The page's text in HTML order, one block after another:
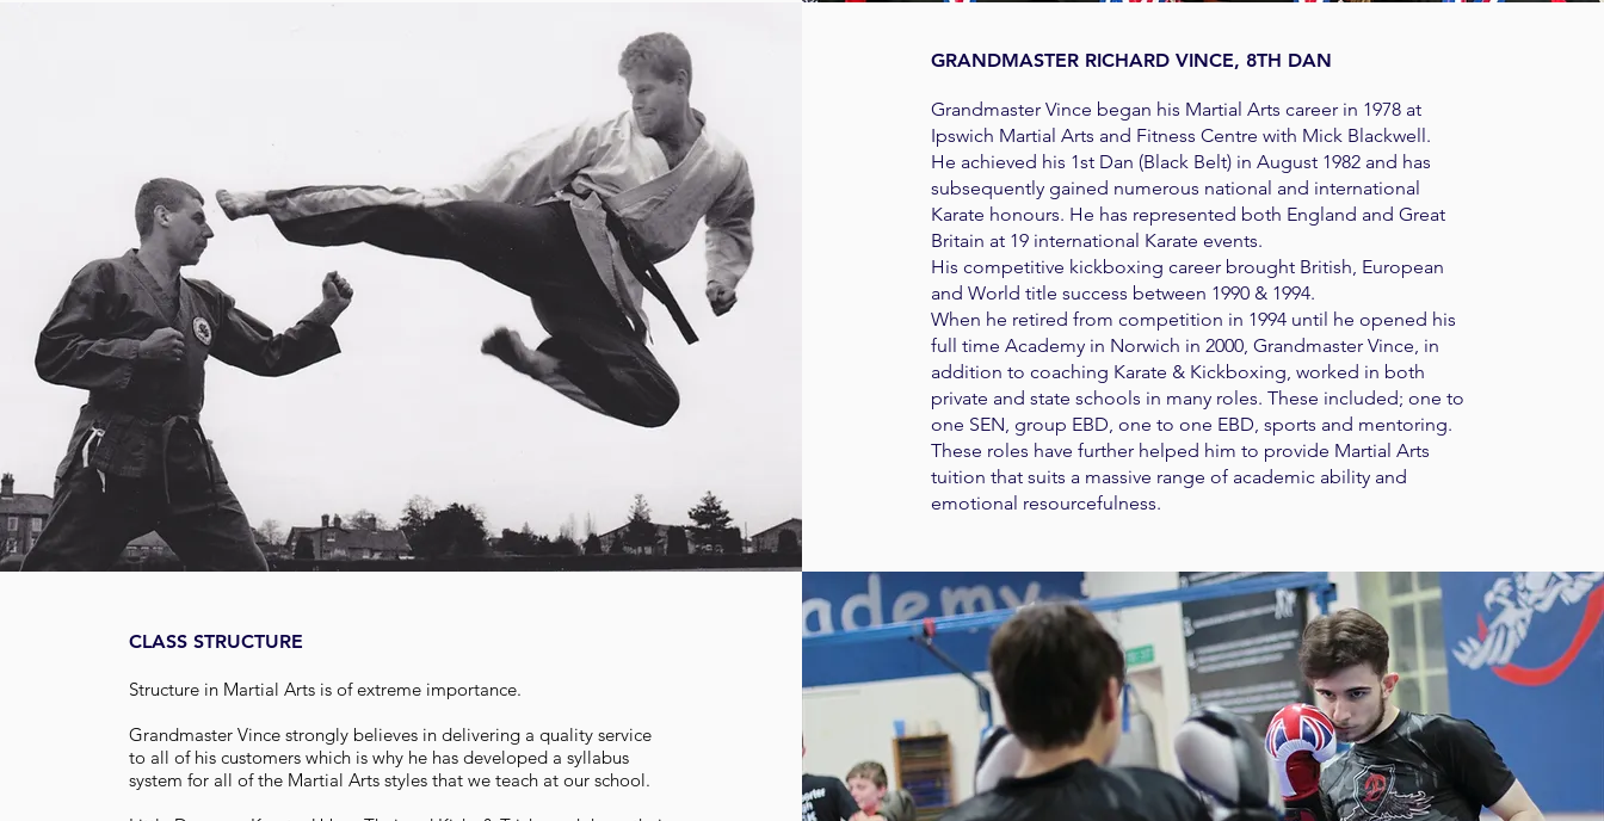
GRANDMASTER RICHARD VINCE, 8TH DAN
Grandmaster Vince began his Martial Arts career in 1978 at
Ipswich Martial Arts and Fitness Centre with Mick Blackwell.
He achieved his 1st Dan (Black Belt) in August 1982 and has
subsequently gained numerous national and international
Karate honours. He has represented both England and Great
Britain at 19 international Karate events.
​His competitive kickboxing career brought British, European
and World title success between 1990 & 1994.
When he retired from competition in 1994 until he opened his
full time Academy in Norwich in 2000, Grandmaster Vince, in
addition to coaching Karate & Kickboxing, worked in both
private and state schools in many roles. These included; one to
one SEN, group EBD, one to one EBD, sports and mentoring.
These roles have further helped him to provide Martial Arts
tuition that suits a massive range of academic ability and
emotional resourcefulness.
CLASS STRUCTURE
Structure in Martial Arts is of extreme importance.
Grandmaster Vince strongly believes in delivering a quality service
to all of his customers which is why he has developed a syllabus
system for all of the Martial Arts styles that we teach at our school.